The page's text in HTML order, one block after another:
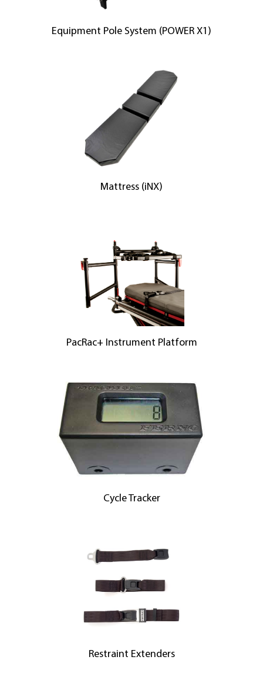
Equipment Pole System (POWER X1)
Mattress (iNX)
PacRac+ Instrument Platform
Cycle Tracker
Restraint Extenders